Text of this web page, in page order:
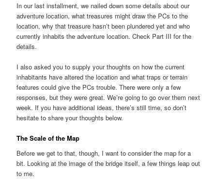
In our last installment, we nailed down some details about our
adventure location, what treasures might draw the PCs to the
location, why that treasure hasn’t been plundered yet and who
currently inhabits the adventure location. Check Part III for the
details.
I also asked you to supply your thoughts on how the current
inhabitants have altered the location and what traps or terrain
features could give the PCs trouble. There were only a few
responses, but they were great. We’re going to go over them next
week. If you have additional ideas, there’s still time, so don’t
hesitate to share your thoughts below.
The Scale of the Map
Before we get to that, though, I want to consider the map for a
bit. Looking at the image of the bridge itself, a few things leap out
to me.